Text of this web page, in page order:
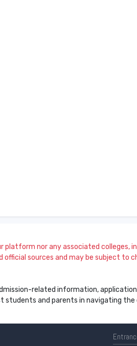
nor any associated
sources and may be subject
related information,
and parents in navigating